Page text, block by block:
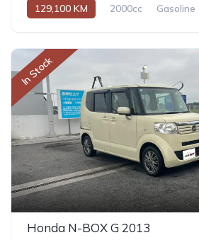
129,100 KM 2000cc Gasoline
In Stock
Honda N-BOX G 2013